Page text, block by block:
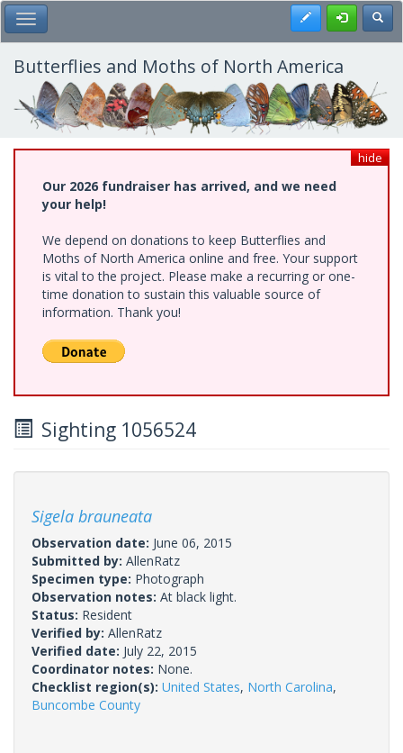
Skip
to
main
content
Toggle Main Menu Register
Butterflies and Moths of North America
hide
Our 2026 fundraiser has arrived, and we need
your help!
We depend on donations to keep Butterflies and
Moths of North America online and free. Your support
is vital to the project. Please make a recurring or one-
time donation to sustain this valuable source of
information. Thank you!
Sighting 1056524
Sigela brauneata
Observation date: June 06, 2015
Submitted by: AllenRatz
Specimen type: Photograph
Observation notes: At black light.
Status: Resident
Verified by: AllenRatz
Verified date: July 22, 2015
Coordinator notes: None.
Checklist region(s): United States, North Carolina,
Buncombe County